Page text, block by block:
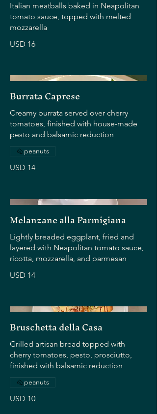
Italian meatballs baked in Neapolitan
tomato sauce, topped with melted
mozzarella
USD 16
Burrata Caprese
Creamy burrata served over cherry
tomatoes, finished with house-made
pesto and balsamic reduction
USD 14
peanuts
Melanzane alla Parmigiana
Lightly breaded eggplant, fried and
layered with Neapolitan tomato sauce,
ricotta, mozzarella, and parmesan
USD 14
Bruschetta della Casa
Grilled artisan bread topped with
cherry tomatoes, pesto, prosciutto,
finished with balsamic reduction
USD 10
peanuts